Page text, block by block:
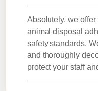
Absolutely, we
animal disposal
safety standards.
and thoroughly
protect your staff